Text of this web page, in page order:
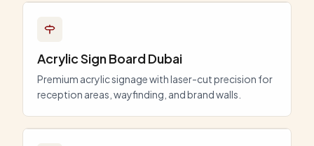
Acrylic Sign Board Dubai
Premium acrylic signage with laser-cut precision for
reception areas, wayfinding, and brand walls.